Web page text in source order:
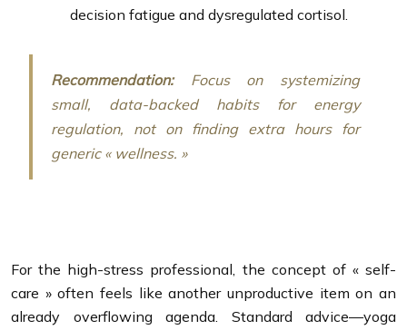
decision fatigue and dysregulated cortisol.
Recommendation:Focus on systemizing
small, data-backed habits for energy
regulation, not on finding extra hours for
generic « wellness. »
For the high-stress professional, the concept of « self-
care » often feels like another unproductive item on an
already overflowing agenda. Standard advice—yoga